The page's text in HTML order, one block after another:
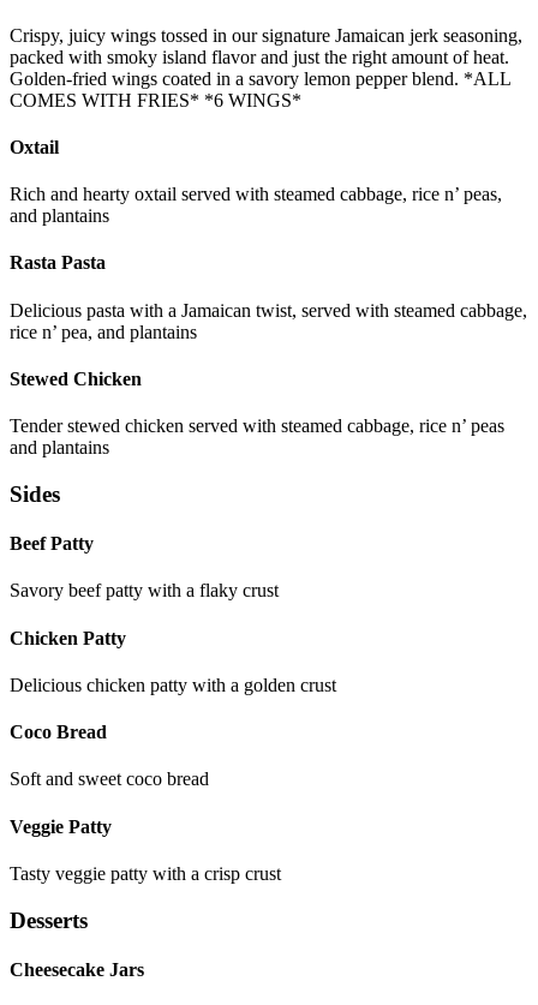
Crispy, juicy wings tossed in our signature Jamaican jerk seasoning,
packed with smoky island flavor and just the right amount of heat.
Golden-fried wings coated in a savory lemon pepper blend. *ALL
COMES WITH FRIES* *6 WINGS*
Oxtail
Rich and hearty oxtail served with steamed cabbage, rice n’ peas,
and plantains
Rasta Pasta
Delicious pasta with a Jamaican twist, served with steamed cabbage,
rice n’ pea, and plantains
Stewed Chicken
Tender stewed chicken served with steamed cabbage, rice n’ peas
and plantains
Sides
Beef Patty
Savory beef patty with a flaky crust
Chicken Patty
Delicious chicken patty with a golden crust
Coco Bread
Soft and sweet coco bread
Veggie Patty
Tasty veggie patty with a crisp crust
Desserts
Cheesecake Jars